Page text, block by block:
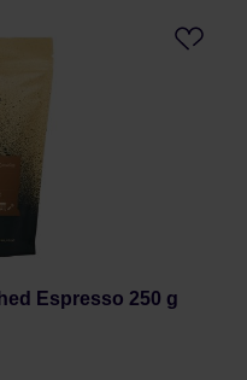
Espresso 250 g